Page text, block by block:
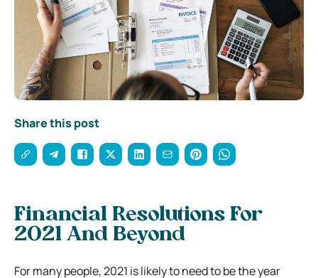
Share this post
Financial Resolutions For
2021 And Beyond
For many people, 2021 is likely to need to be the year